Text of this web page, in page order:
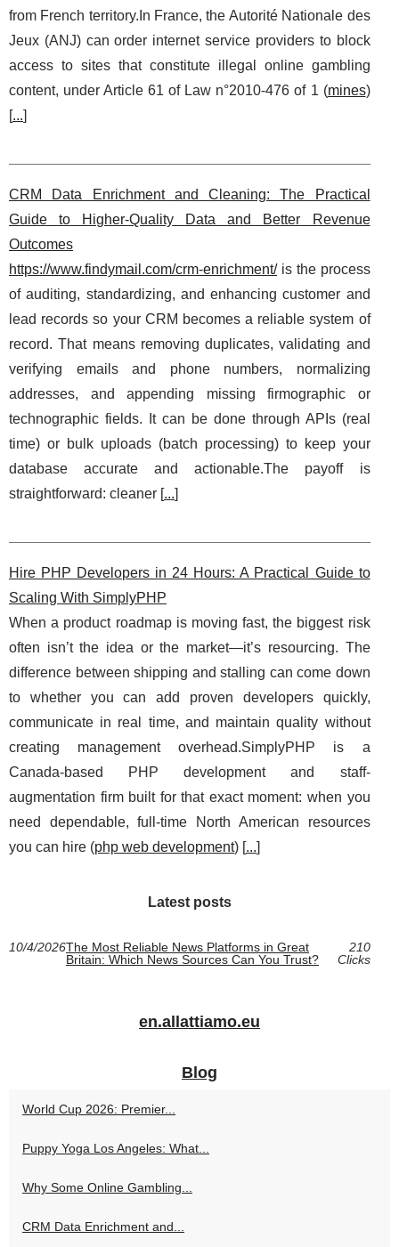
from French territory.In France, the Autorité Nationale des
Jeux (ANJ) can order internet service providers to block
access to sites that constitute illegal online gambling
content, under Article 61 of Law n°2010‑476 of 1 (mines)
[...]
CRM Data Enrichment and Cleaning: The Practical
Guide to Higher-Quality Data and Better Revenue
Outcomes
https://www.findymail.com/crm-enrichment/is the process
of auditing, standardizing, and enhancing customer and
lead records so your CRM becomes a reliable system of
record. That means removing duplicates, validating and
verifying emails and phone numbers, normalizing
addresses, and appending missing firmographic or
technographic fields. It can be done through APIs (real
time) or bulk uploads (batch processing) to keep your
database accurate and actionable.The payoff is
straightforward: cleaner [...]
Hire PHP Developers in 24 Hours: A Practical Guide to
Scaling With SimplyPHP
When a product roadmap is moving fast, the biggest risk
often isn’t the idea or the market—it’s resourcing. The
difference between shipping and stalling can come down
to whether you can add proven developers quickly,
communicate in real time, and maintain quality without
creating management overhead.SimplyPHP is a
Canada-based PHP development and staff-
augmentation firm built for that exact moment: when you
need dependable, full-time North American resources
you can hire (php web development) [...]
Latest posts
10/4/2026The Most Reliable News Platforms in Great
Britain: Which News Sources Can You Trust?
210
Clicks
en.allattiamo.eu
Blog
World Cup 2026: Premier...
Puppy Yoga Los Angeles: What...
Why Some Online Gambling...
CRM Data Enrichment and...